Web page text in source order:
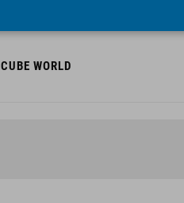
CUBE WORLD